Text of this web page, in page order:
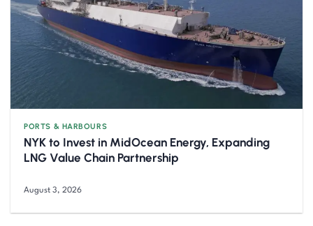
PORTS & HARBOURS
NYK to Invest in MidOcean Energy, Expanding
LNG Value Chain Partnership
August 3, 2026